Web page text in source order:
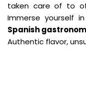
taken care of to
Immerse yourself
Spanish
Authentic flavor,